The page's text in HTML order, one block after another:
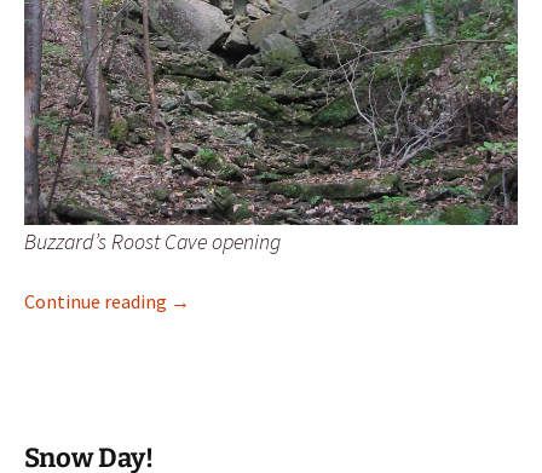
Buzzard’s Roost Cave opening
Continue reading Buzzard’s Roost, Pike County, Missouri
→
Snow Day!